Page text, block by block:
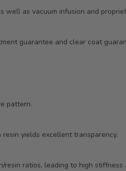
as vacuum infusion and
guarantee and clear coat
pattern.
yields excellent transparency.
ratios, leading to high